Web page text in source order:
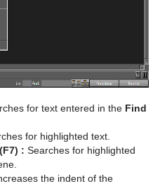
for text entered in the Find
for highlighted text.
(F7) : Searches for highlighted
the indent of the